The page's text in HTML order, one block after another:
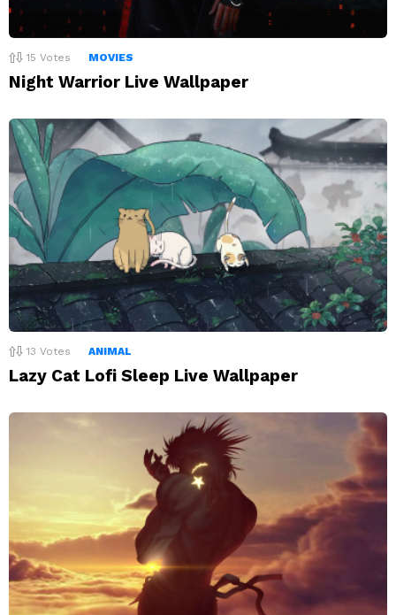
15 Votes MOVIES
Night Warrior Live Wallpaper
13 Votes ANIMAL
Lazy Cat Lofi Sleep Live Wallpaper